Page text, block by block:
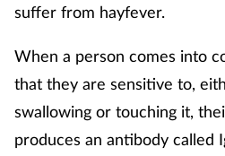
Mental health
Nervous system
suffer from hayfever.
When a person comes into
that they are sensitive to,
swallowing or touching it,
produces an antibody called